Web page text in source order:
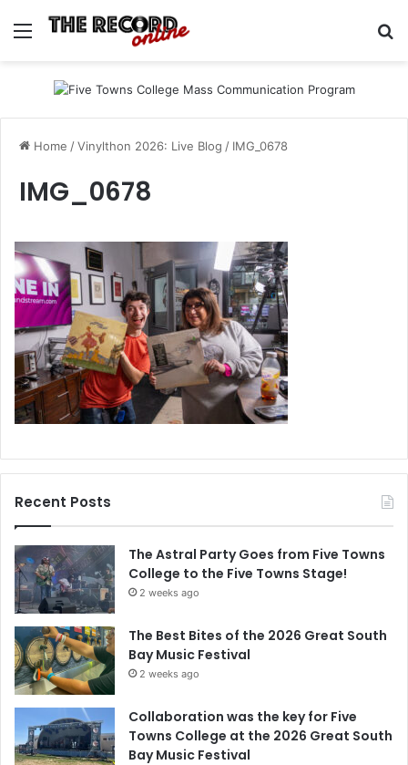
Menu
Home /Vinylthon 2026: Live Blog / IMG_0678
IMG_0678
Recent Posts
The Astral Party Goes from Five Towns
College to the Five Towns Stage!
2 weeks ago
The Best Bites of the 2026 Great South
Bay Music Festival
2 weeks ago
Collaboration was the key for Five
Towns College at the 2026 Great South
Bay Music Festival